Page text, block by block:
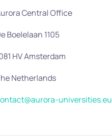
Central Office
Boelelaan 1105
HV Amsterdam
Netherlands
universities.eu